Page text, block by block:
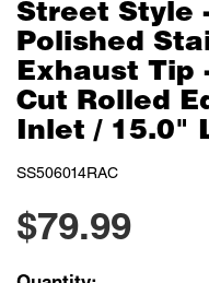
Street Style
Polished
Exhaust Tip
Cut Rolled
Inlet / 15.0"
SS506014RAC
$79.99